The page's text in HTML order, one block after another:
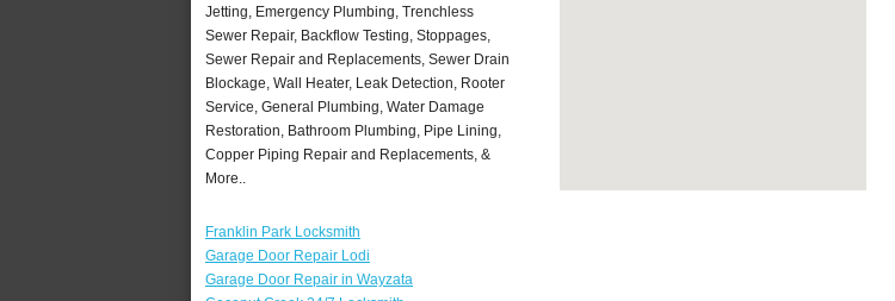
Jetting, Emergency Plumbing, Trenchless
Sewer Repair, Backflow Testing, Stoppages,
Sewer Repair and Replacements, Sewer Drain
Blockage, Wall Heater, Leak Detection, Rooter
Service, General Plumbing, Water Damage
Restoration, Bathroom Plumbing, Pipe Lining,
Copper Piping Repair and Replacements, &
More..
Franklin Park Locksmith
Garage Door Repair Lodi
Garage Door Repair in Wayzata